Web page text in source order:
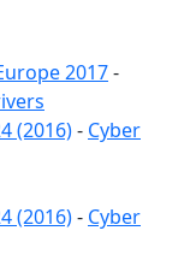
2017-
(2016)- Cyber
(2016)- Cyber